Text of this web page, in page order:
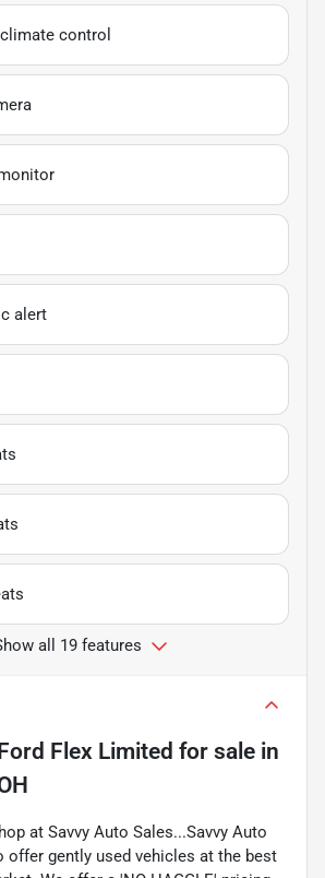
control
alert
all 19 features
Flex Limited for sale in
at Savvy Auto Sales...Savvy Auto
offer gently used vehicles at the best